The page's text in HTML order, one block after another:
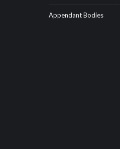
Appendant Bodies